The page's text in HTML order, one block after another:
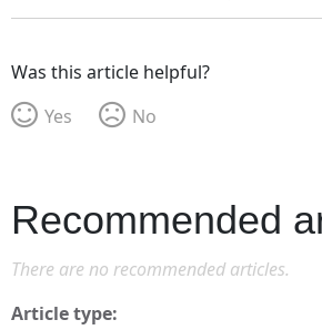
Was this article helpful?
Yes
No
Recommended
There are no recommended articles.
Article type